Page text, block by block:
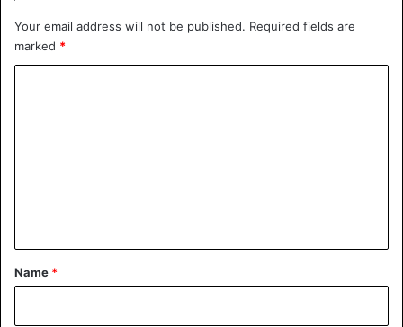
Your email address will not be published. Required fields are
marked *
*
Name *